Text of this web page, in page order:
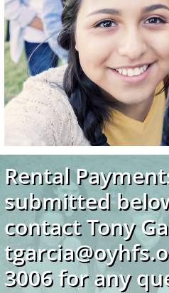
Rental
submitted
contact Tony
3006 for any